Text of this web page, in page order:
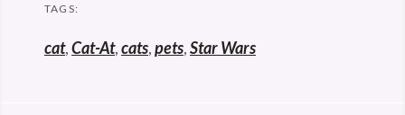
TAGS:
cat,Cat-At,cats,pets,Star Wars